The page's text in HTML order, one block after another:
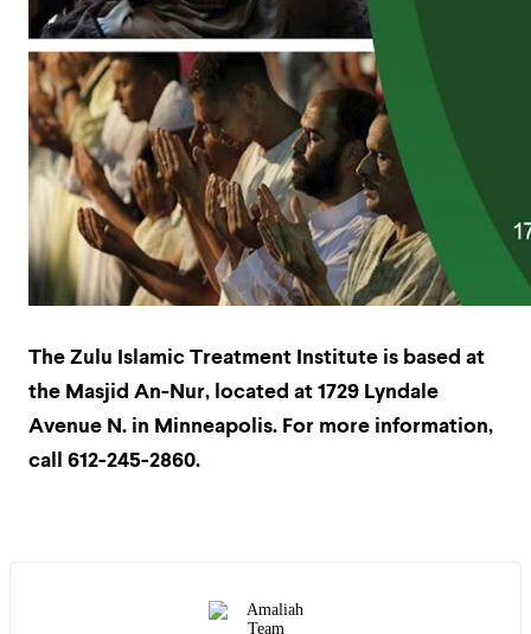
The Zulu Islamic Treatment Institute is based at
the Masjid An-Nur, located at 1729 Lyndale
Avenue N. in Minneapolis. For more information,
call 612-245-2860.